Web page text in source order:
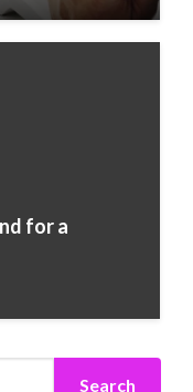
for a